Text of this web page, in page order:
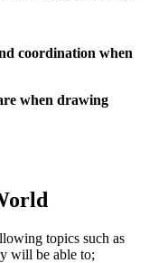
coordination when
when drawing
topics such as
will be able to;